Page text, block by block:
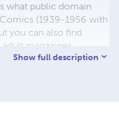
what public domain
(1939-1956 with
you can also find
magazines,
almost any other type
Show full description